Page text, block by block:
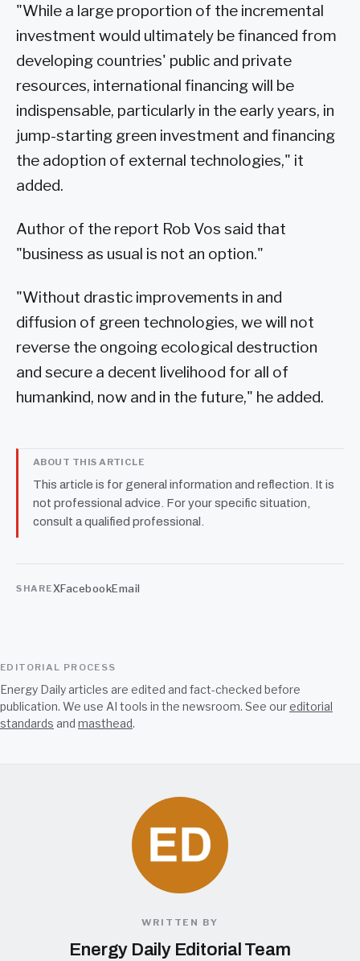
"While a large proportion of the incremental
investment would ultimately be financed from
developing countries' public and private
resources, international financing will be
indispensable, particularly in the early years, in
jump-starting green investment and financing
the adoption of external technologies," it
added.
Author of the report Rob Vos said that
"business as usual is not an option."
"Without drastic improvements in and
diffusion of green technologies, we will not
reverse the ongoing ecological destruction
and secure a decent livelihood for all of
humankind, now and in the future," he added.
ABOUT THIS ARTICLE
This article is for general information and reflection. It is
not professional advice. For your specific situation,
consult a qualified professional.
SHAREXFacebookEmail
EDITORIAL PROCESS
Energy Daily articles are edited and fact-checked before
publication. We use AI tools in the newsroom. See oureditorial
standards and masthead.
WRITTEN BY
Energy Daily Editorial Team